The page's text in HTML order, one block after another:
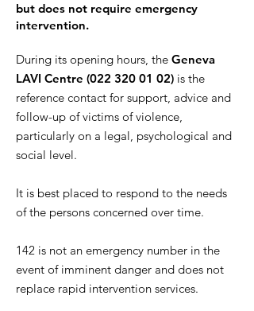
but does not require emergency
intervention.
During its opening hours, the Geneva
LAVI Centre (022 320 01 02) is the
reference contact for support, advice and
follow-up of victims of violence,
particularly on a legal, psychological and
social level.
It is best placed to respond to the needs
of the persons concerned over time.
142 is not an emergency number in the
event of imminent danger and does not
replace rapid intervention services.